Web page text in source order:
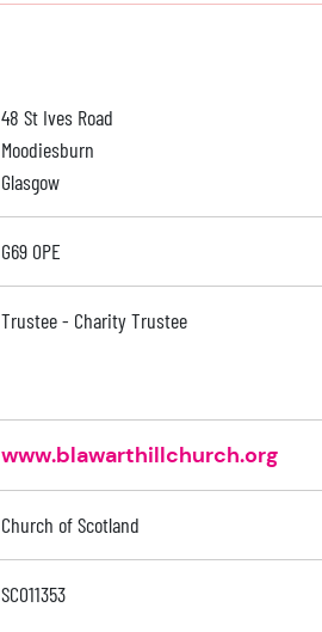
48 St Ives Road
Moodiesburn
Glasgow
G69 0PE
Trustee - Charity Trustee
www.blawarthillchurch.org
Church of Scotland
SC011353